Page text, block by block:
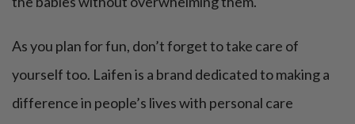
As you plan for fun, don’t forget to take care of
yourself too. Laifen is a brand dedicated to making a
difference in people’s lives with personal care